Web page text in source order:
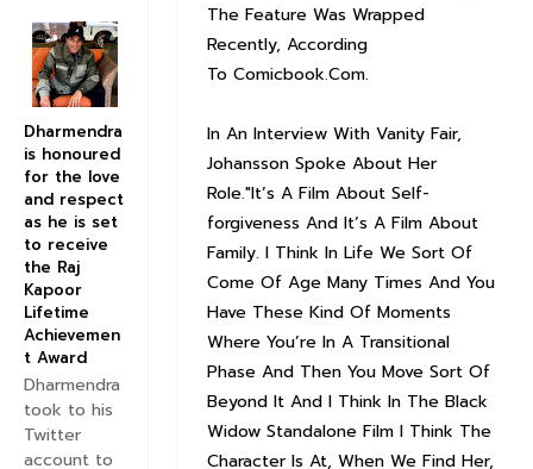
The Feature Was Wrapped
Recently, According
To Comicbook.Com.
In An Interview With Vanity Fair,
Johansson Spoke About Her
Role."It’s A Film About Self-
forgiveness And It’s A Film About
Family. I Think In Life We Sort Of
Come Of Age Many Times And You
Have These Kind Of Moments
Where You’re In A Transitional
Phase And Then You Move Sort Of
Beyond It And I Think In The Black
Widow Standalone Film I Think The
Character Is At, When We Find Her,
Dharmendra
is honoured
for the love
and respect
as he is set
to receive
the Raj
Kapoor
Lifetime
Achievemen
t Award
Dharmendra
took to his
Twitter
account to